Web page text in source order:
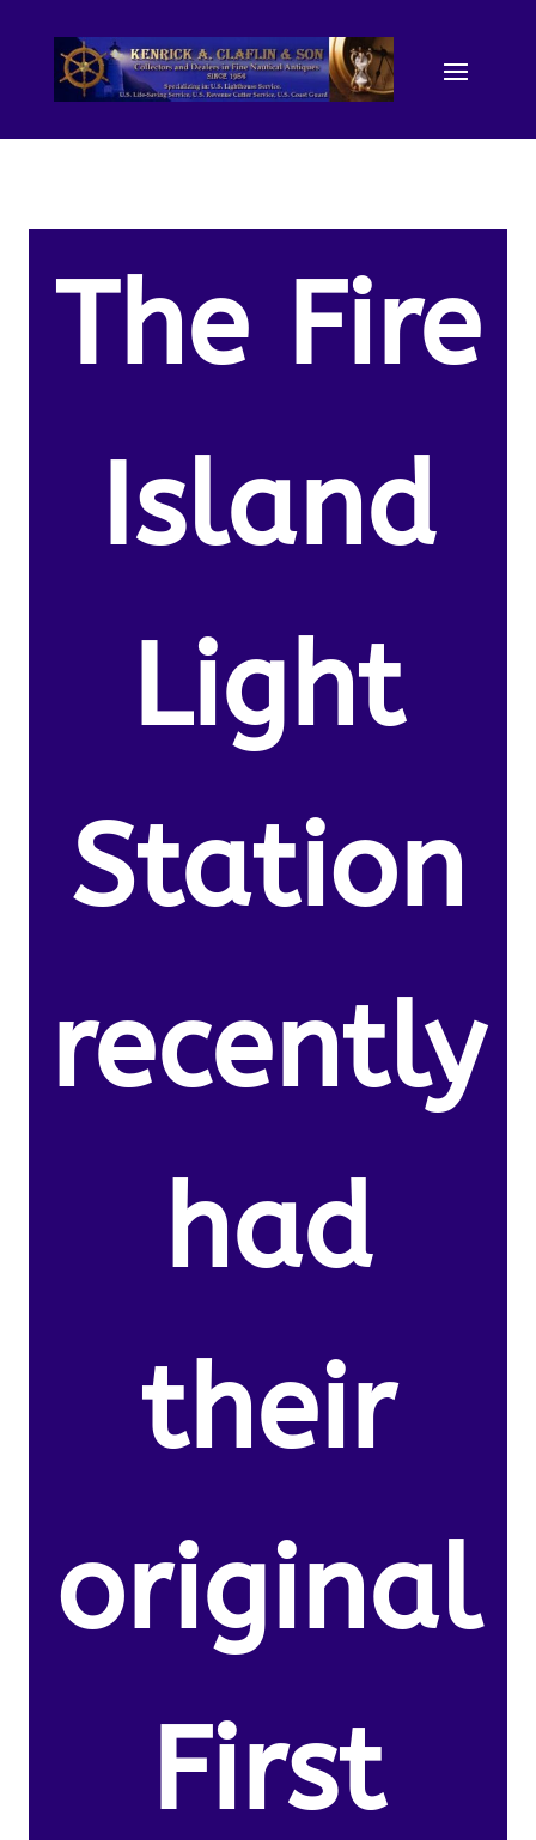
The Fire
Island
Light
Station
recently
had
their
original
First